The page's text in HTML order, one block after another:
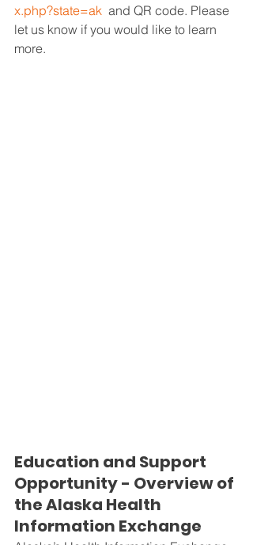
x.php?state=ak and QR code. Please
let us know if you would like to learn
more.
Education and Support
Opportunity - Overview of
the Alaska Health
Information Exchange